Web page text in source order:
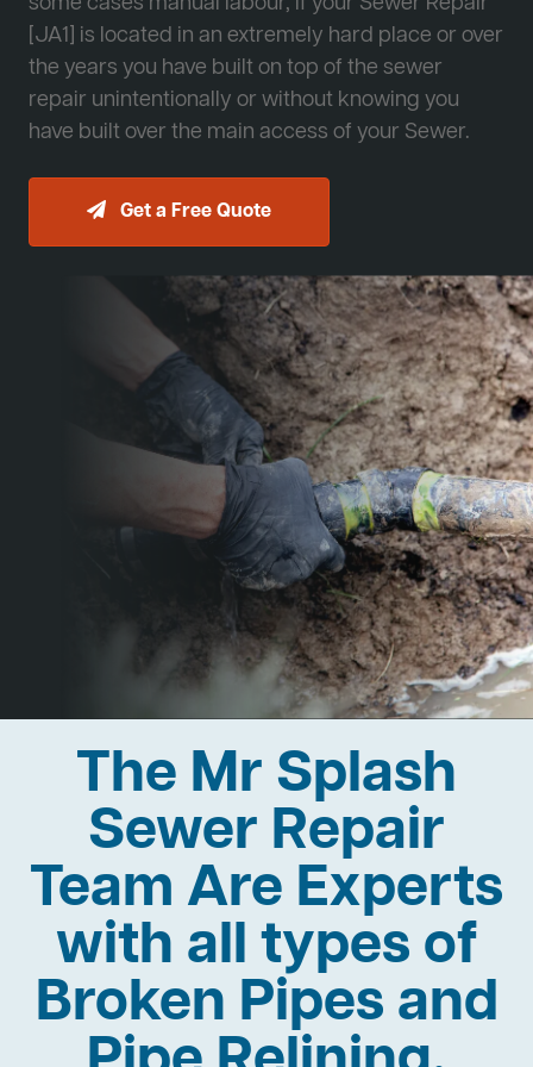
[JA1] is located in an extremely hard place or over
the years you have built on top of the sewer
repair unintentionally or without knowing you
have built over the main access of your Sewer.
Get a Free Quote
The Mr Splash
Sewer Repair
Team Are Experts
with all types of
Broken Pipes and